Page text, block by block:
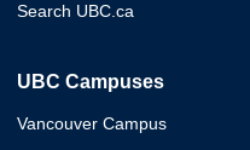
Search UBC.ca
UBC Campuses
Vancouver Campus